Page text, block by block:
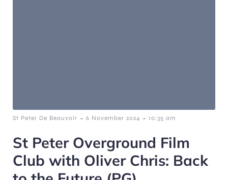
St Peter De Beauvoir - 6 November 2024 - 10:35 am
St Peter Overground Film
Club with Oliver Chris: Back